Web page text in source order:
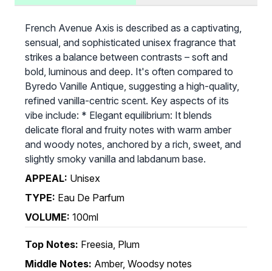
French Avenue Axis is described as a captivating,
sensual, and sophisticated unisex fragrance that
strikes a balance between contrasts – soft and
bold, luminous and deep. It's often compared to
Byredo Vanille Antique, suggesting a high-quality,
refined vanilla-centric scent. Key aspects of its
vibe include: * Elegant equilibrium: It blends
delicate floral and fruity notes with warm amber
and woody notes, anchored by a rich, sweet, and
slightly smoky vanilla and labdanum base.
APPEAL: Unisex
TYPE: Eau De Parfum
VOLUME: 100ml
Top Notes: Freesia, Plum
Middle Notes: Amber, Woodsy notes